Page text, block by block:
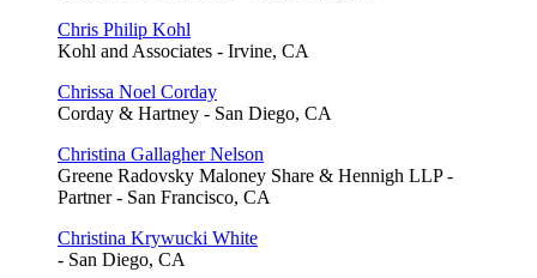
Chris Philip Kohl
Kohl and Associates - Irvine, CA
Chrissa Noel Corday
Corday & Hartney - San Diego, CA
Christina Gallagher Nelson
Greene Radovsky Maloney Share & Hennigh LLP -
Partner - San Francisco, CA
Christina Krywucki White
- San Diego, CA